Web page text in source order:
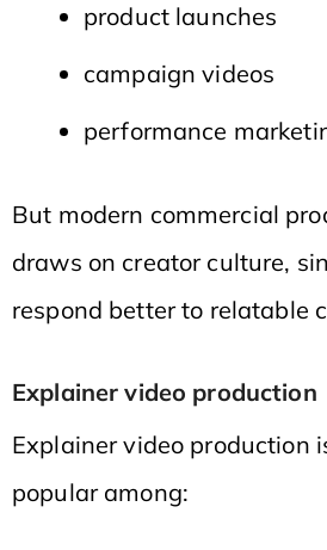
product launches
campaign videos
performance
But modern commercial
draws on creator culture,
respond better to relatable
Explainer video production
Explainer video production
popular among: